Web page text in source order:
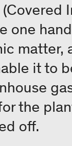
one
matter,
it to
the
off.